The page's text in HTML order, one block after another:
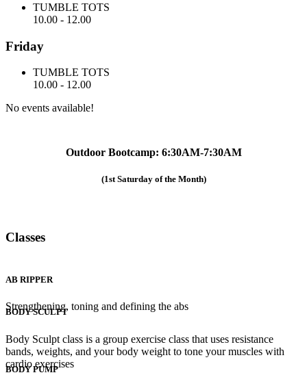
TUMBLE TOTS
10.00 - 12.00
Friday
TUMBLE TOTS
10.00 - 12.00
No events available!
Outdoor Bootcamp: 6:30AM-7:30AM
(1st Saturday of the Month)
Classes
AB RIPPER
Strengthening, toning and defining the abs
BODY SCULPT
Body Sculpt class is a group exercise class that uses resistance
bands, weights, and your body weight to tone your muscles with
cardio exercises
BODY PUMP